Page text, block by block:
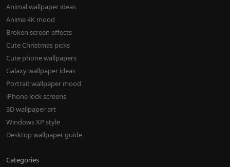
Animal wallpaper ideas
Anime 4K mood
Broken screen effects
Cute Christmas picks
Cute phone wallpapers
Galaxy wallpaper ideas
Portrait wallpaper mood
iPhone lock screens
3D wallpaper art
Windows XP style
Desktop wallpaper guide
Categories